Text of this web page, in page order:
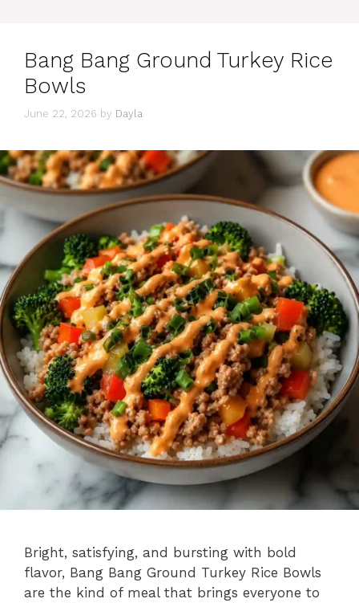
Bang Bang Ground Turkey Rice
Bowls
June 22, 2026 by Dayla
Bright, satisfying, and bursting with bold
flavor, Bang Bang Ground Turkey Rice Bowls
are the kind of meal that brings everyone to